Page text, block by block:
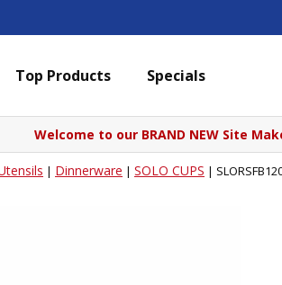
Top Products Specials
Welcome to our BRAND NEW Site
| Dinnerware | SOLO CUPS |